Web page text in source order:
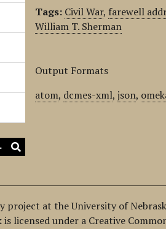
Tags: Civil War, farewell
William T. Sherman
Output Formats
atom, dcmes-xml,json,
project at the University of
is licensed under a Creative